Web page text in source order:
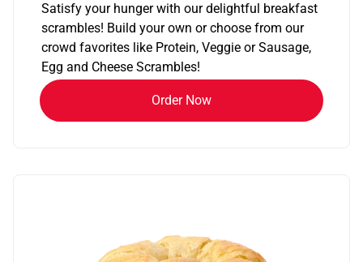
Satisfy your hunger with our delightful breakfast
scrambles! Build your own or choose from our
crowd favorites like Protein, Veggie or Sausage,
Egg and Cheese Scrambles!
Order Now